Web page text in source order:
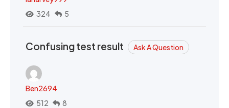
324
5
Confusing test result Ask A Question
Ben2694
512
8